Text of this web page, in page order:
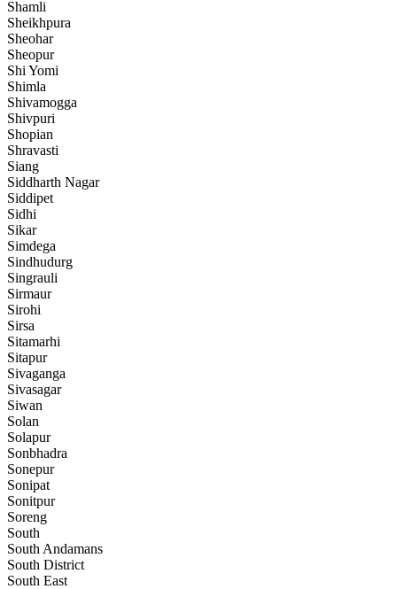
Shamli
Sheikhpura
Sheohar
Sheopur
Shi Yomi
Shimla
Shivamogga
Shivpuri
Shopian
Shravasti
Siang
Siddharth Nagar
Siddipet
Sidhi
Sikar
Simdega
Sindhudurg
Singrauli
Sirmaur
Sirohi
Sirsa
Sitamarhi
Sitapur
Sivaganga
Sivasagar
Siwan
Solan
Solapur
Sonbhadra
Sonepur
Sonipat
Sonitpur
Soreng
South
South Andamans
South District
South East